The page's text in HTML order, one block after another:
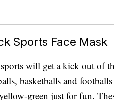
Sports Face Mask
will get a kick out of
basketballs and
green just for fun.